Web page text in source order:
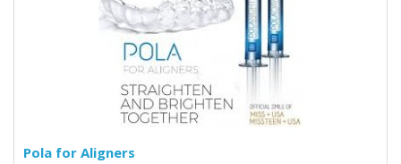
Pola for Aligners